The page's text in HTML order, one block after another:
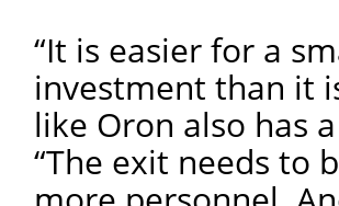
“It is easier for a
investment than it
like Oron also has
“The exit needs to